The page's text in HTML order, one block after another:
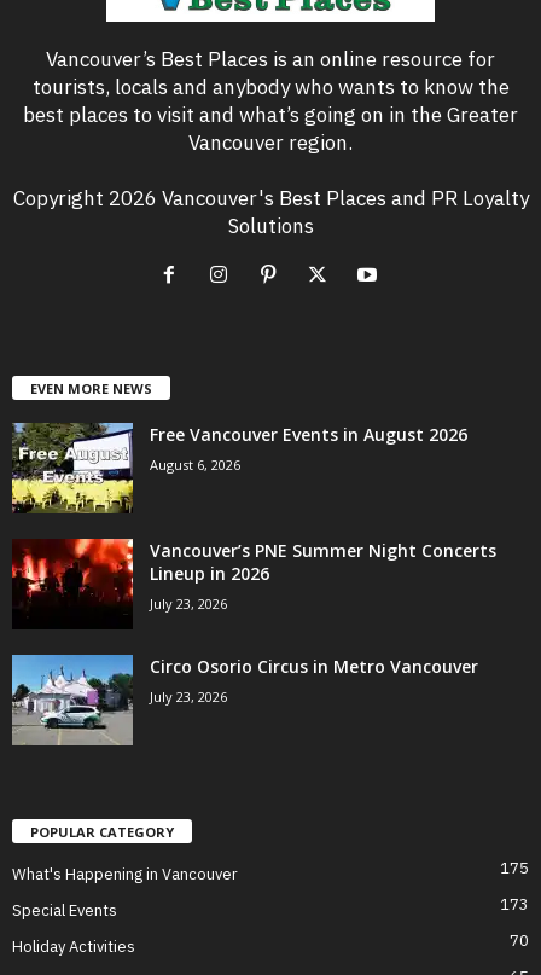
Vancouver’s Best Places is an online resource for
tourists, locals and anybody who wants to know the
best places to visit and what’s going on in the Greater
Vancouver region.
Copyright 2026 Vancouver's Best Places and PR Loyalty
Solutions
EVEN MORE NEWS
Free Vancouver Events in August 2026
August 6, 2026
Vancouver’s PNE Summer Night Concerts
Lineup in 2026
July 23, 2026
Circo Osorio Circus in Metro Vancouver
July 23, 2026
POPULAR CATEGORY
What's Happening in Vancouver 175
Special Events 173
Holiday Activities 70